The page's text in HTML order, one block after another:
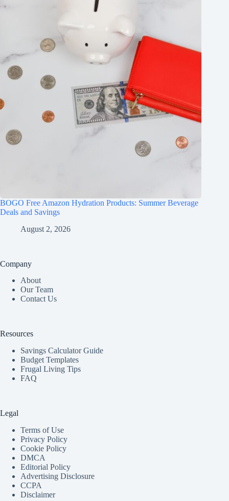
BOGO Free Amazon Hydration Products: Summer Beverage
Deals and Savings
August 2, 2026
Company
About
Our Team
Contact Us
Resources
Savings Calculator Guide
Budget Templates
Frugal Living Tips
FAQ
Legal
Terms of Use
Privacy Policy
Cookie Policy
DMCA
Editorial Policy
Advertising Disclosure
CCPA
Disclaimer